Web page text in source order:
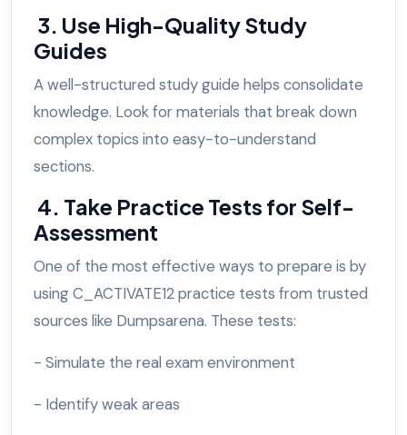
3. Use High-Quality Study
Guides
A well-structured study guide helps consolidate
knowledge. Look for materials that break down
complex topics into easy-to-understand
sections.
4. Take Practice Tests for Self-
Assessment
One of the most effective ways to prepare is by
using C_ACTIVATE12 practice tests from trusted
sources like Dumpsarena. These tests:
- Simulate the real exam environment
- Identify weak areas